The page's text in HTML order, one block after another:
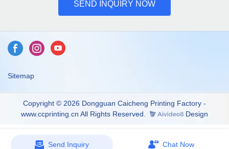
SEND INQUIRY NOW
Sitemap
Copyright © 2026 Dongguan Caicheng Printing Factory -
www.ccprinting.cn All Rights Reserved.
Design
Send Inquiry Chat Now